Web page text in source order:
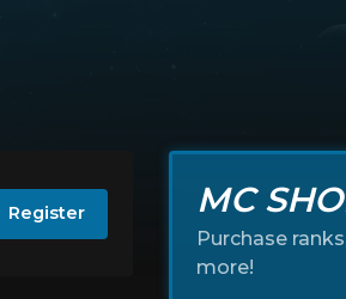
Register MC
Purchase
more!